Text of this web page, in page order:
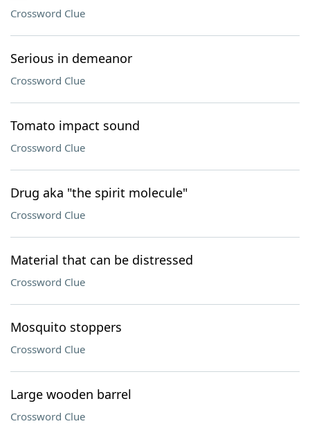
Crossword Clue
Serious in demeanor
Crossword Clue
Tomato impact sound
Crossword Clue
Drug aka "the spirit molecule"
Crossword Clue
Material that can be distressed
Crossword Clue
Mosquito stoppers
Crossword Clue
Large wooden barrel
Crossword Clue